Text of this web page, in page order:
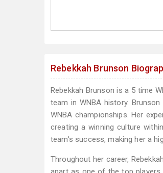
Rebekkah Brunson
Rebekkah Brunson is a 5 time
team in WNBA history.
WNBA championships. Her
creating a winning culture
team's success, making her a
Throughout her career,